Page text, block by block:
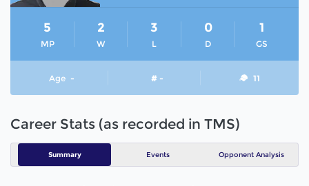
MP
5
W
2
L
3
D
0
GS
1
Age - # - 11
Career Stats (as recorded in TMS)
Summary Events Opponent Analysis